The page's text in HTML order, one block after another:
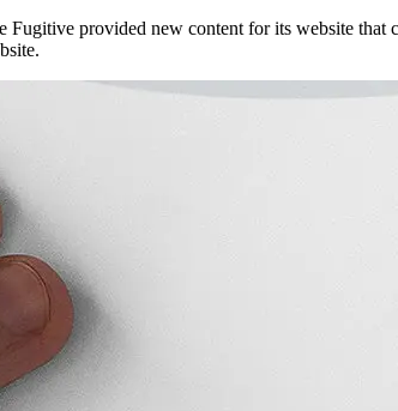
provided new content for its website